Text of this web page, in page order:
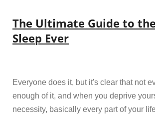
The Ultimate Guide to
Sleep Ever
Everyone does it, but it's clear that not
enough of it, and when you deprive
necessity, basically every part of your